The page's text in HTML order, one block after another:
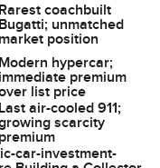
Rarest coachbuilt
Bugatti; unmatched
market position
Modern hypercar;
immediate premium
list price
Last air-cooled 911;
scarcity
premium
car-investment-